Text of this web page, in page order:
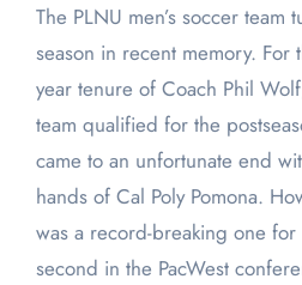
The PLNU men’s soccer team turned in their best
season in recent memory. For
year tenure of Coach Phil
team qualified for the
came to an unfortunate end
hands of Cal Poly Pomona.
was a record-breaking one
second in the PacWest